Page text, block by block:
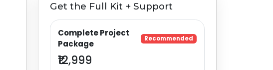
Get the Full Kit + Support
Complete Project
Package
Recommended
₹12,999